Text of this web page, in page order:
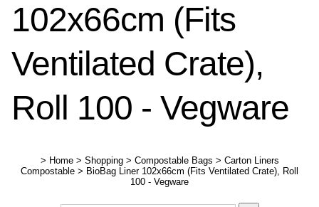
102x66cm (Fits
Ventilated Crate),
Roll 100 - Vegware
> Home > Shopping > Compostable Bags > Carton Liners
Compostable > BioBag Liner 102x66cm (Fits Ventilated Crate), Roll
100 - Vegware